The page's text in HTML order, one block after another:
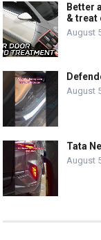
Better
& treat
August
August
Tata
August